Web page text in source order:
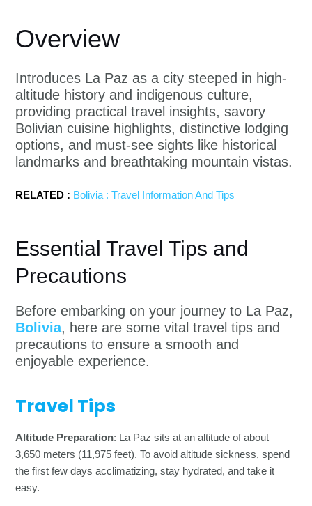
Overview
Introduces La Paz as a city steeped in high-
altitude history and indigenous culture,
providing practical travel insights, savory
Bolivian cuisine highlights, distinctive lodging
options, and must-see sights like historical
landmarks and breathtaking mountain vistas.
RELATED : Bolivia : Travel Information And Tips
Essential Travel Tips and
Precautions
Before embarking on your journey to La Paz,
Bolivia, here are some vital travel tips and
precautions to ensure a smooth and
enjoyable experience.
Travel Tips
Altitude Preparation: La Paz sits at an altitude of about
3,650 meters (11,975 feet). To avoid altitude sickness, spend
the first few days acclimatizing, stay hydrated, and take it
easy.